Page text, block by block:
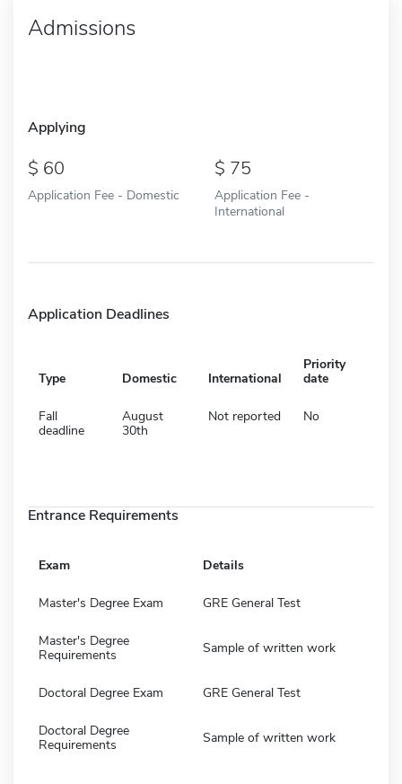
Admissions
Applying
60
Application Fee - Domestic
75
Application Fee -
International
Application Deadlines
Type Domestic International
Priority
date
Fall
deadline
August
30th
Not reported No
Entrance Requirements
Exam Details
Master's Degree Exam GRE General Test
Master's Degree
Requirements
Sample of written work
Doctoral Degree Exam GRE General Test
Doctoral Degree
Requirements
Sample of written work